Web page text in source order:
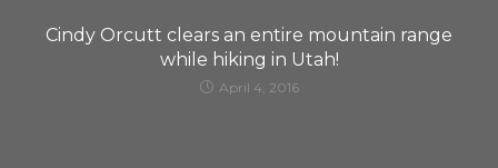
Cindy Orcutt clears an entire mountain range
while hiking in Utah!
April 4, 2016